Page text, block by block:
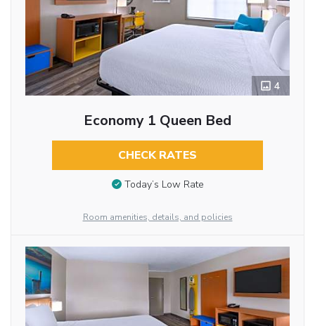
4
Economy 1 Queen Bed
CHECK RATES
Today’s Low Rate
Room amenities, details, and policies